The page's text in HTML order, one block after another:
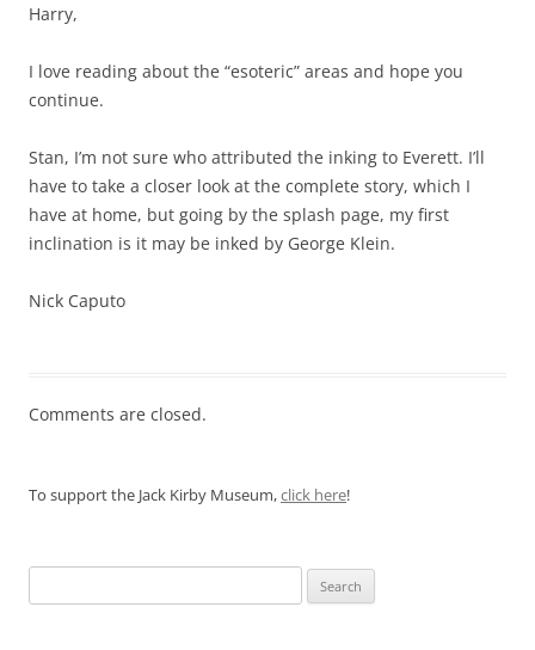
Harry,
I love reading about the “esoteric” areas and hope you
continue.
Stan, I’m not sure who attributed the inking to Everett. I’ll
have to take a closer look at the complete story, which I
have at home, but going by the splash page, my first
inclination is it may be inked by George Klein.
Nick Caputo
Comments are closed.
To support the Jack Kirby Museum,click here!
for: